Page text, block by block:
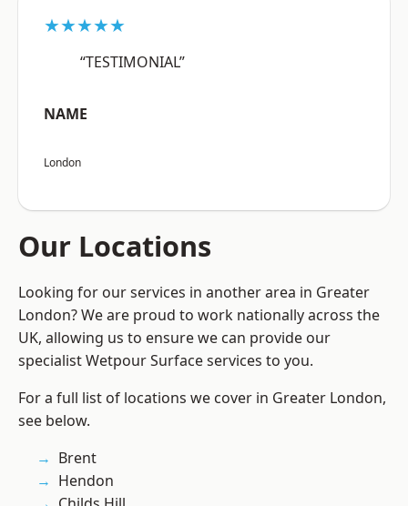
★★★★★
“TESTIMONIAL”
NAME
London
Our Locations
Looking for our services in another area in Greater
London? We are proud to work nationally across the
UK, allowing us to ensure we can provide our
specialist Wetpour Surface services to you.
For a full list of locations we cover in Greater London,
see below.
Brent
Hendon